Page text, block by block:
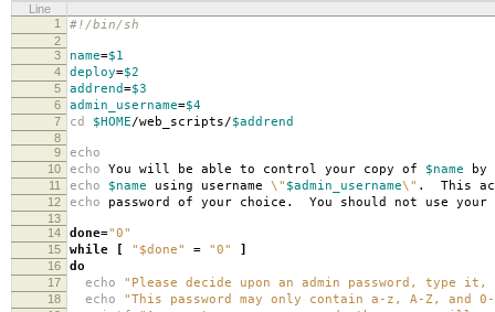
Line
1
#!/bin/sh
2
3
name=$1
4 deploy=$2
5 addrend=$3
6 admin_username=$4
7 cd $HOME/web_scripts/$addrend
8
9
echo
10 echo You will be able to control your copy of $name by
11 echo $name using username \" $admin_username\" . This
12 echo password of your choice. You should not use your
13
14
done="0"
15 while [ "$done" = "0" ]
16 do
17 echo "Please decide upon an admin password, type
18 echo "This password may only contain a-z, A-Z, and